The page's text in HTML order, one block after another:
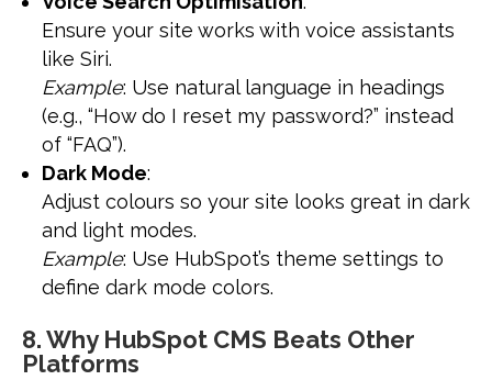
Ensure your site works with voice assistants
like Siri.
Example: Use natural language in headings
(e.g., “How do I reset my password?” instead
of “FAQ”).
Dark Mode:
Adjust colours so your site looks great in dark
and light modes.
Example: Use HubSpot’s theme settings to
define dark mode colors.
8. Why HubSpot CMS Beats Other
Platforms